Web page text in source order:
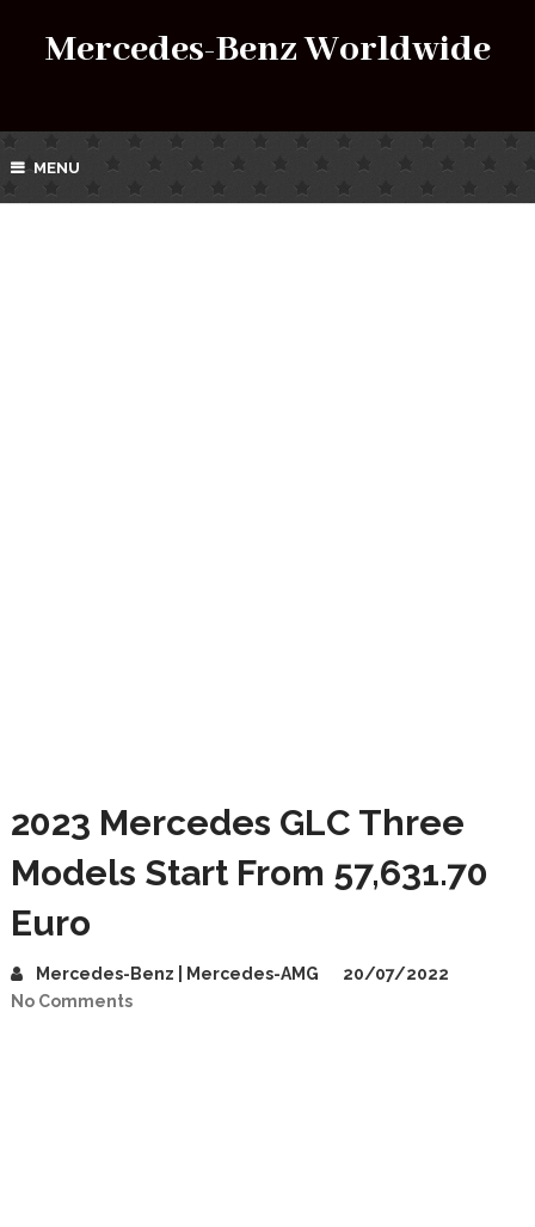
Mercedes-Benz Worldwide
MENU
2023 Mercedes GLC Three
Models Start From 57,631.70
Euro
Mercedes-Benz | Mercedes-AMG
20/07/2022
No Comments